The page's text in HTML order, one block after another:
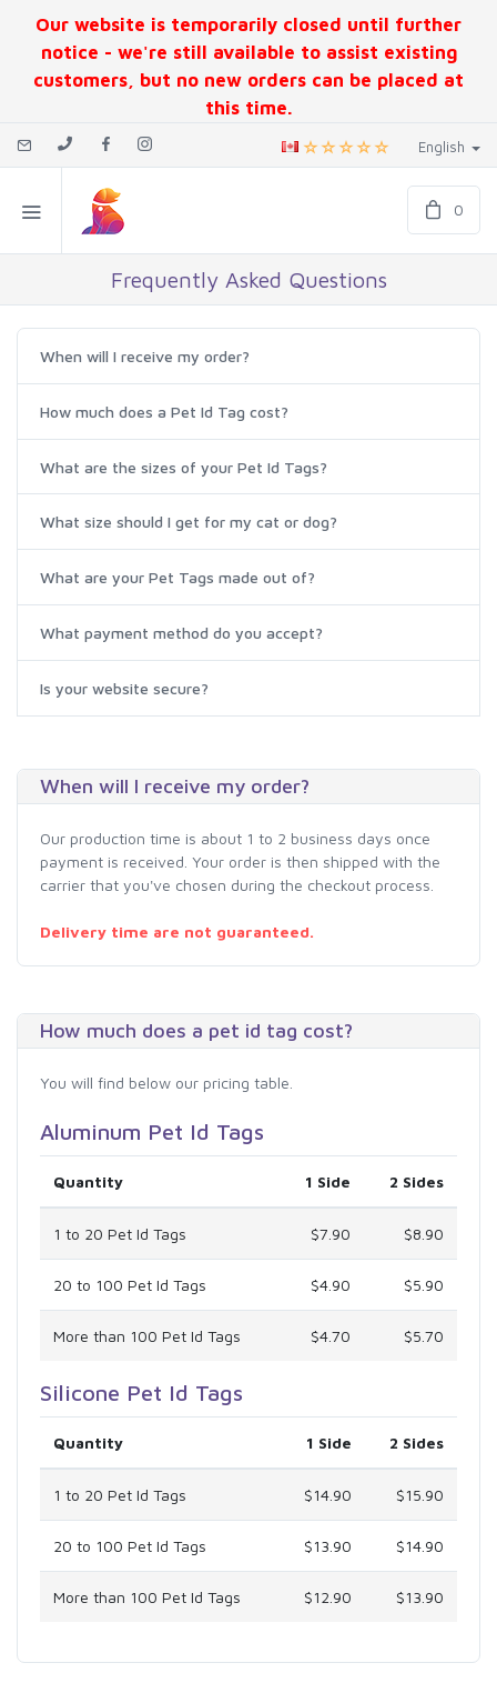
Our website is temporarily closed until further
notice - we're still available to assist existing
customers, but no new orders can be placed at
this time.
English
0
Frequently Asked Questions
When will I receive my order?
How much does a Pet Id Tag cost?
What are the sizes of your Pet Id Tags?
What size should I get for my cat or dog?
What are your Pet Tags made out of?
What payment method do you accept?
Is your website secure?
When will I receive my order?
Our production time is about 1 to 2 business days once
payment is received. Your order is then shipped with the
carrier that you've chosen during the checkout process.
Delivery time are not guaranteed.
How much does a pet id tag cost?
You will find below our pricing table.
Aluminum Pet Id Tags
Quantity 1 Side 2 Sides
1 to 20 Pet Id Tags $7.90 $8.90
20 to 100 Pet Id Tags $4.90 $5.90
More than 100 Pet Id Tags $4.70 $5.70
Silicone Pet Id Tags
Quantity 1 Side 2 Sides
1 to 20 Pet Id Tags $14.90 $15.90
20 to 100 Pet Id Tags $13.90 $14.90
More than 100 Pet Id Tags $12.90 $13.90